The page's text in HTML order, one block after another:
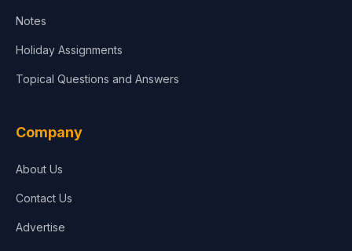
Notes
Holiday Assignments
Topical Questions and Answers
Company
About Us
Contact Us
Advertise